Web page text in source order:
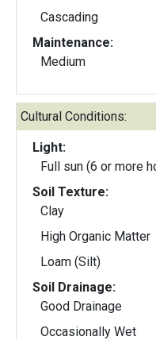
Cascading
Maintenance:
Medium
Cultural Conditions:
Light:
Full sun (6 or more
Soil Texture:
Clay
High Organic Matter
Loam (Silt)
Soil Drainage:
Good Drainage
Occasionally Wet